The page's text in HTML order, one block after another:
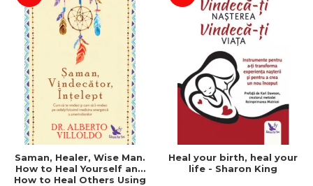
Saman, Healer, Wise Man.
How to Heal Yourself and
How to Heal Others Using
Heal your birth, heal your
life - Sharon King